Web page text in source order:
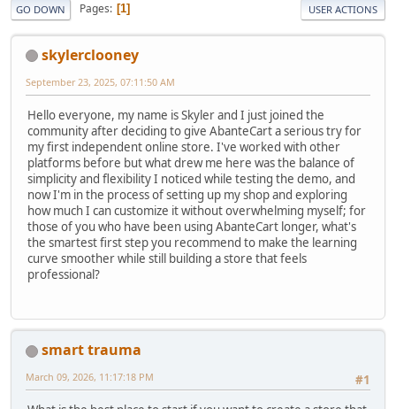
GO DOWN Pages 1 USER ACTIONS
skylerclooney
September 23, 2025, 07:11:50 AM
Hello everyone, my name is Skyler and I just joined the
community after deciding to give AbanteCart a serious try for
my first independent online store. I've worked with other
platforms before but what drew me here was the balance of
simplicity and flexibility I noticed while testing the demo, and
now I'm in the process of setting up my shop and exploring
how much I can customize it without overwhelming myself; for
those of you who have been using AbanteCart longer, what's
the smartest first step you recommend to make the learning
curve smoother while still building a store that feels
professional?
smart trauma
#1
March 09, 2026, 11:17:18 PM